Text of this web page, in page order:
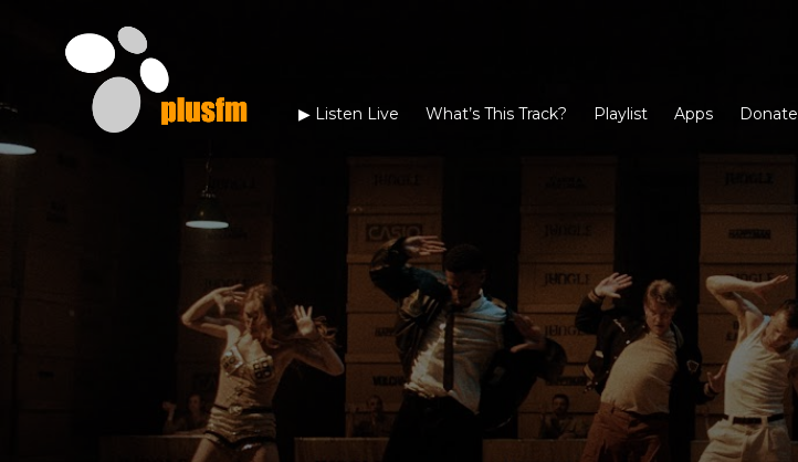
▶︎ Listen Live What’s This Track? Playlist Apps Donate